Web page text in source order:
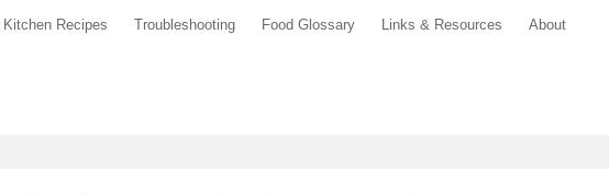
Kitchen Recipes Troubleshooting Food Glossary Links & Resources About